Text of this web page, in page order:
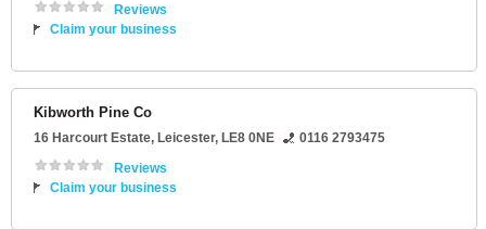
Reviews
Claim your business
Kibworth Pine Co
16 Harcourt Estate, Leicester, LE8 0NE
0116 2793475
Reviews
Claim your business